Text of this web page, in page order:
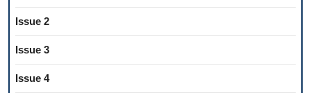
Issue 2
Issue 3
Issue 4